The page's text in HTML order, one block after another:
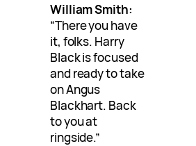
William Smith:
“There you have
it, folks. Harry
Black is focused
and ready to take
on Angus
Blackhart. Back
to you at
ringside.”